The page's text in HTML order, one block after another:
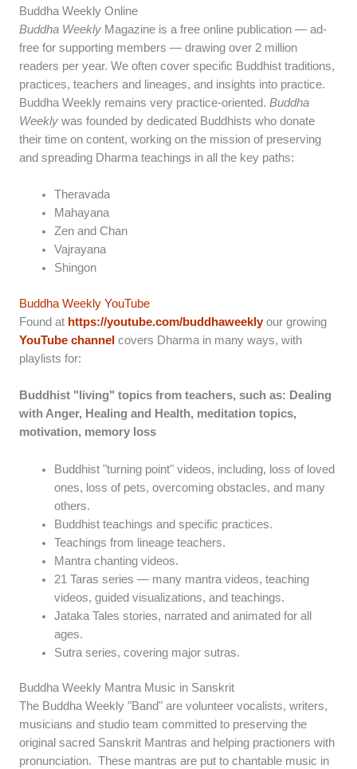
Buddha Weekly Online
Buddha Weekly Magazine is a free online publication — ad-
free for supporting members — drawing over 2 million
readers per year. We often cover specific Buddhist traditions,
practices, teachers and lineages, and insights into practice.
Buddha Weekly remains very practice-oriented. Buddha
Weekly was founded by dedicated Buddhists who donate
their time on content, working on the mission of preserving
and spreading Dharma teachings in all the key paths:
Theravada
Mahayana
Zen and Chan
Vajrayana
Shingon
Buddha Weekly YouTube
Found at https://youtube.com/buddhaweeklyour growing
YouTube channel covers Dharma in many ways, with
playlists for:
Buddhist "living" topics from teachers, such as: Dealing
with Anger, Healing and Health, meditation topics,
motivation, memory loss
Buddhist "turning point" videos, including, loss of loved
ones, loss of pets, overcoming obstacles, and many
others.
Buddhist teachings and specific practices.
Teachings from lineage teachers.
Mantra chanting videos.
21 Taras series — many mantra videos, teaching
videos, guided visualizations, and teachings.
Jataka Tales stories, narrated and animated for all
ages.
Sutra series, covering major sutras.
Buddha Weekly Mantra Music in Sanskrit
The Buddha Weekly "Band" are volunteer vocalists, writers,
musicians and studio team committed to preserving the
original sacred Sanskrit Mantras and helping practioners with
pronunciation. These mantras are put to chantable music in